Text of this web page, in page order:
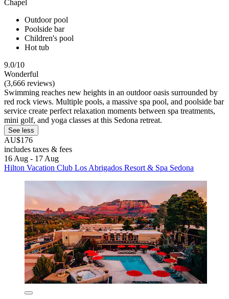
Chapel
Outdoor pool
Poolside bar
Children's pool
Hot tub
9.0/10
Wonderful
(3,666 reviews)
Swimming reaches new heights in an outdoor oasis surrounded by
red rock views. Multiple pools, a massive spa pool, and poolside bar
service create perfect relaxation moments between spa treatments,
mini golf, and yoga classes at this Sedona retreat.
See less
AU$176
includes taxes & fees
16 Aug - 17 Aug
Hilton Vacation Club Los Abrigados Resort & Spa Sedona